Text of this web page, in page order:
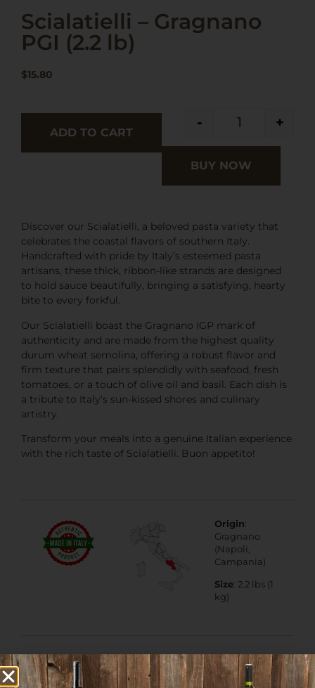
Scialatielli – Gragnano
PGI (2.2 lb)
$15.80
- +
ADD TO CART
BUY NOW
Discover our Scialatielli, a beloved pasta variety that
celebrates the coastal flavors of southern Italy.
Handcrafted with pride by Italy’s esteemed pasta
artisans, these thick, ribbon-like strands are designed
to hold sauce beautifully, bringing a satisfying, hearty
bite to every forkful.
Our Scialatielli boast the Gragnano IGP mark of
authenticity and are made from the highest quality
durum wheat semolina, offering a robust flavor and
firm texture that pairs splendidly with seafood, fresh
tomatoes, or a touch of olive oil and basil. Each dish is
a tribute to Italy’s sun-kissed shores and culinary
artistry.
Transform your meals into a genuine Italian experience
with the rich taste of Scialatielli. Buon appetito!
Origin:
Gragnano
(Napoli,
Campania)
Size: 2.2 lbs (1
kg)
PGI